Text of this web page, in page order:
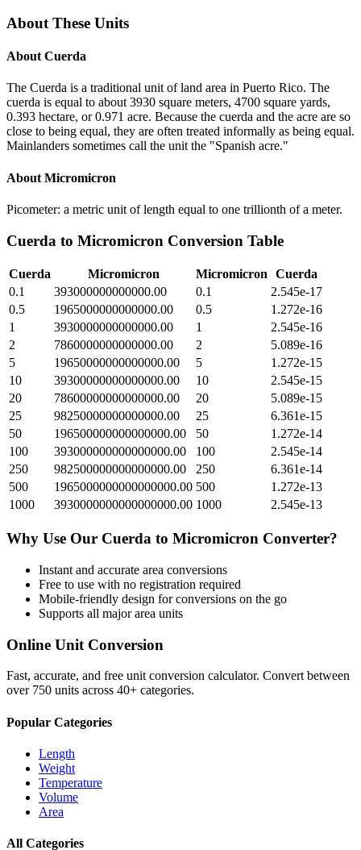
About These Units
About Cuerda
The Cuerda is a traditional unit of land area in Puerto Rico. The
cuerda is equal to about 3930 square meters, 4700 square yards,
0.393 hectare, or 0.971 acre. Because the cuerda and the acre are so
close to being equal, they are often treated informally as being equal.
Mainlanders sometimes call the unit the "Spanish acre."
About Micromicron
Picometer: a metric unit of length equal to one trillionth of a meter.
Cuerda to Micromicron Conversion Table
Cuerda Micromicron Micromicron Cuerda
0.1
393000000000000.00 0.1
2.545e-17
0.5
1965000000000000.00 0.5
1.272e-16
1
3930000000000000.00 1
2.545e-16
2
7860000000000000.00 2
5.089e-16
5
19650000000000000.00 5
1.272e-15
10
39300000000000000.00 10
2.545e-15
20
78600000000000000.00 20
5.089e-15
25
98250000000000000.00 25
6.361e-15
50
196500000000000000.00 50
1.272e-14
100
393000000000000000.00 100
2.545e-14
250
982500000000000000.00 250
6.361e-14
500
1965000000000000000.00 500
1.272e-13
1000
3930000000000000000.00 1000 2.545e-13
Why Use Our Cuerda to Micromicron Converter?
Instant and accurate area conversions
Free to use with no registration required
Mobile-friendly design for conversions on the go
Supports all majorarea units
Online Unit Conversion
Fast, accurate, and free unit conversion calculator. Convert between
over 750 units across 40+ categories.
Popular Categories
Length
Weight
Temperature
Volume
Area
All Categories